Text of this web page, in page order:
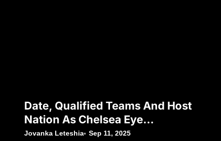
Date, Qualified Teams And Host
Nation As Chelsea Eye
Silverware Following Japan’s
Jovanka Leteshia Sep 11, 2025